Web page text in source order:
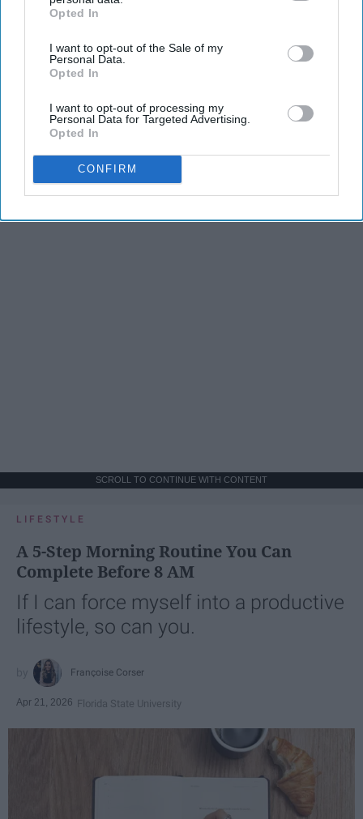
IAB’s list of downstream participants. This information may
Downstream Participantsthat may further disclose it to other
third parties.
Opted In
I want to opt-out of the Sale of my
Personal Data.
Opted In
I want to opt-out of processing my
Personal Data for Targeted Advertising.
Opted In
CONFIRM
SCROLL TO CONTINUE WITH CONTENT
LIFESTYLE
A 5-Step Morning Routine You Can
Complete Before 8 AM
If I can force myself into a productive
lifestyle, so can you.
Françoise Corser
Apr 21, 2026 Florida State University